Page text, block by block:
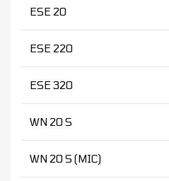
ESE 20
ESE 220
ESE 320
WN 20 S
WN 20 S (MIC)